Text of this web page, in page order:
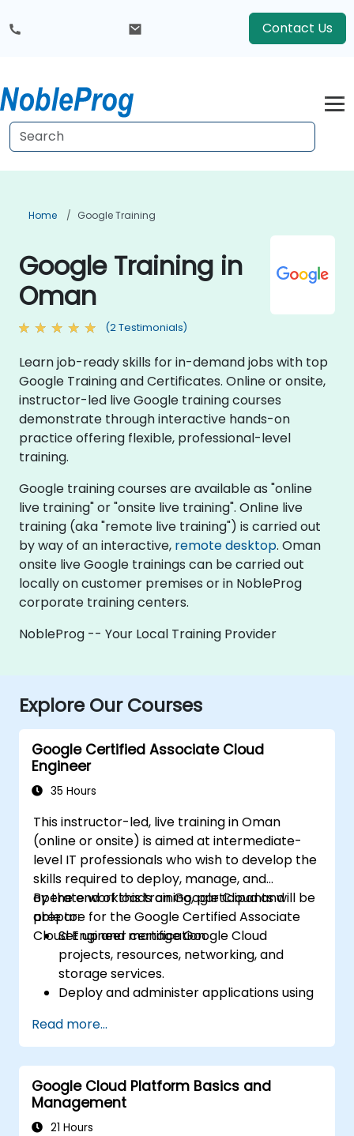
Contact Us
Home Google Training
Google Training in
Oman
(2 Testimonials)
Learn job-ready skills for in-demand jobs with top
Google Training and Certificates. Online or onsite,
instructor-led live Google training courses
demonstrate through interactive hands-on
practice offering flexible, professional-level
training.
Google training courses are available as "online
live training" or "onsite live training". Online live
training (aka "remote live training") is carried out
by way of an interactive, remote desktop. Oman
onsite live Google trainings can be carried out
locally on customer premises or in NobleProg
corporate training centers.
NobleProg -- Your Local Training Provider
Explore Our Courses
Google Certified Associate Cloud
Engineer
35 Hours
This instructor-led, live training in Oman
(online or onsite) is aimed at intermediate-
level IT professionals who wish to develop the
skills required to deploy, manage, and
operate workloads on Google Cloud and
prepare for the Google Certified Associate
Cloud Engineer certification.
By the end of this training, participants will be
able to:
Set up and manage Google Cloud
projects, resources, networking, and
storage services.
Deploy and administer applications using
Engine (GKE), Cloud Run, and App Engine.
Configure identity and access
management, security controls, and
billing budgets, alerts, and cost
monitoring.
Provision and automate cloud
Read more...
Google Cloud Platform Basics and
Management
21 Hours